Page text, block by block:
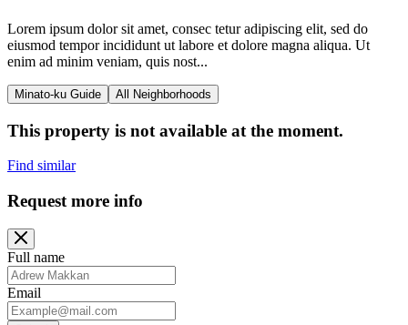
Lorem ipsum dolor sit amet, consec tetur adipiscing elit, sed do
eiusmod tempor incididunt ut labore et dolore magna aliqua. Ut
enim ad minim veniam, quis nost...
Minato-ku Guide All Neighborhoods
This property is not available at the moment.
Find similar
Request more info
Full name
Email